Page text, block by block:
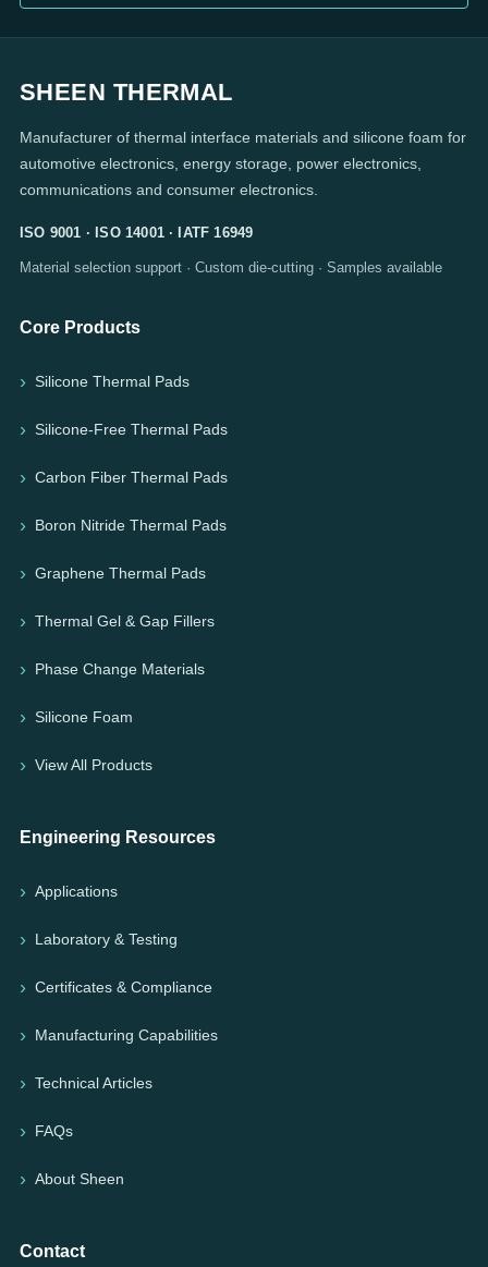
SHEEN THERMAL
Manufacturer of thermal interface materials and silicone foam for
automotive electronics, energy storage, power electronics,
communications and consumer electronics.
ISO 9001 · ISO 14001 · IATF 16949
Material selection support · Custom die-cutting · Samples available
Core Products
Silicone Thermal Pads
Silicone-Free Thermal Pads
Carbon Fiber Thermal Pads
Boron Nitride Thermal Pads
Graphene Thermal Pads
Thermal Gel & Gap Fillers
Phase Change Materials
Silicone Foam
View All Products
Engineering Resources
Applications
Laboratory & Testing
Certificates & Compliance
Manufacturing Capabilities
Technical Articles
FAQs
About Sheen
Contact